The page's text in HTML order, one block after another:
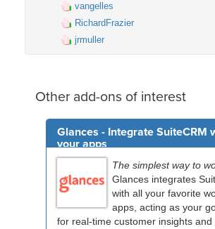
vangelles
RichardFrazier
jrmuller
Other add-ons of interest
Glances - Integrate SuiteCRM
your apps
The simplest way to
Glances integrates
with all your favorite
apps, acting as your
for real-time customer insights and